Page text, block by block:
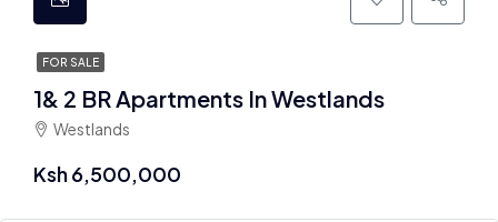
FOR SALE
1& 2 BR Apartments In Westlands
Westlands
Ksh 6,500,000